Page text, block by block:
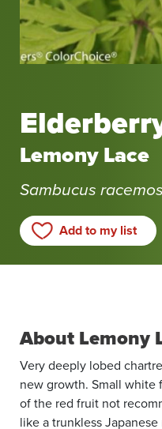
Lemony Lace
Sambucus
Add to my list
Proven
Winners
About Lemony
Very deeply lobed
new growth. Small white
of the red fruit not
like a trunkless